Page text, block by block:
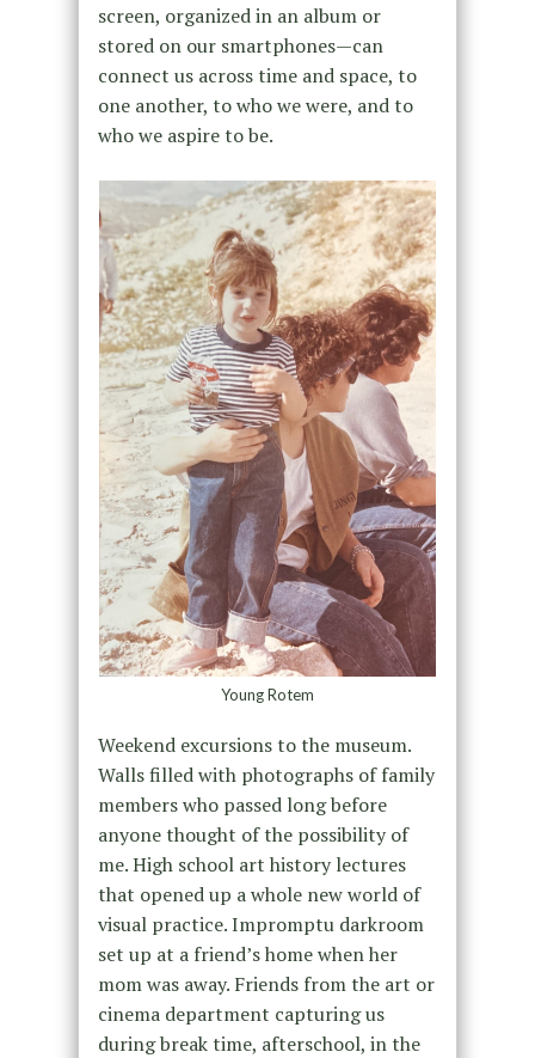
screen, organized in an album or
stored on our smartphones—can
connect us across time and space, to
one another, to who we were, and to
who we aspire to be.
Young Rotem
Weekend excursions to the museum.
Walls filled with photographs of family
members who passed long before
anyone thought of the possibility of
me. High school art history lectures
that opened up a whole new world of
visual practice. Impromptu darkroom
set up at a friend’s home when her
mom was away. Friends from the art or
cinema department capturing us
during break time, afterschool, in the